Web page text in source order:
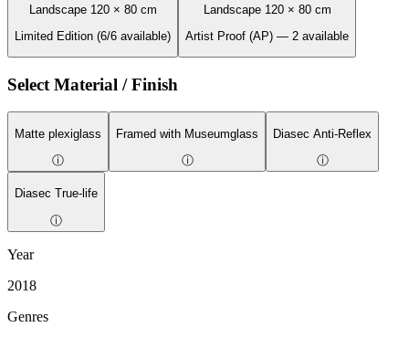
Landscape 120 × 80 cm
Limited Edition (6/6 available)
Landscape 120 × 80 cm
Artist Proof (AP) — 2 available
Select Material / Finish
Matte plexiglass
ⓘ
Framed with Museumglass
ⓘ
Diasec Anti-Reflex
ⓘ
Diasec True-life
ⓘ
Year
2018
Genres